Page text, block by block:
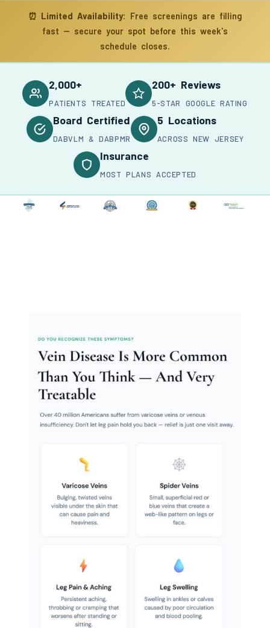
⏰ Limited Availability: Free screenings are filling
fast — secure your spot before this week's
schedule closes.
2,000+
PATIENTS TREATED
200+ Reviews
5-STAR GOOGLE RATING
Board Certified
DABVLM & DABPMR
5 Locations
ACROSS NEW JERSEY
Insurance
MOST PLANS ACCEPTED